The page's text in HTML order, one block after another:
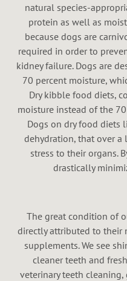
natural species-
protein as well as
because dogs are
required in order to
kidney failure. Dogs are
70 percent moisture,
Dry kibble food diets,
moisture instead of the
Dogs on dry food diets
dehydration, that over a
stress to their organs.
drastically
The great condition of
directly attributed to their
supplements. We see
cleaner teeth and
veterinary teeth